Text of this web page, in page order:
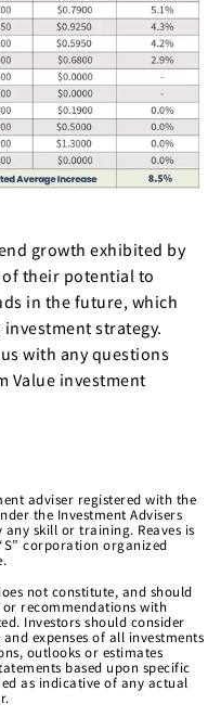
growth exhibited by
their potential to
in the future, which
strategy.
with any questions
Value investment
adviser registered with the
the Investment Advisers
skill or training. Reaves is
corporation organized
not constitute, and should
recommendations with
Investors should consider
expenses of all investments
outlooks or estimates
based upon specific
as indicative of any actual